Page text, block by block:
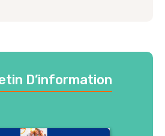
D’information